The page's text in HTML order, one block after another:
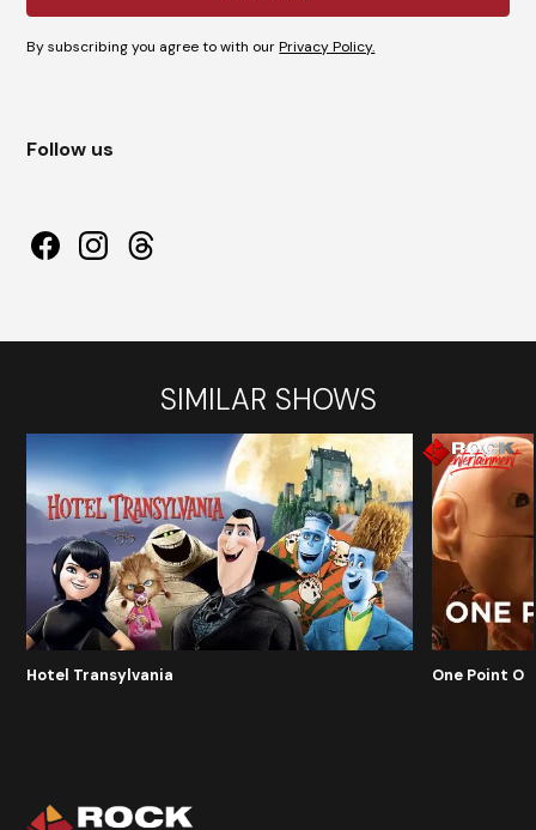
By subscribing you agree to with ourPrivacy Policy.
Follow us
SIMILAR SHOWS
Hotel Transylvania One Point O